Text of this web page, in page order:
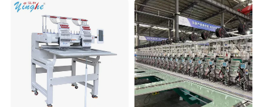
Embroidery Machine 1 Head